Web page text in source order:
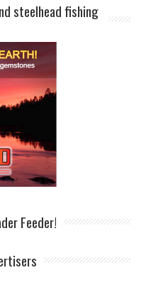
steelhead fishing
Feeder!